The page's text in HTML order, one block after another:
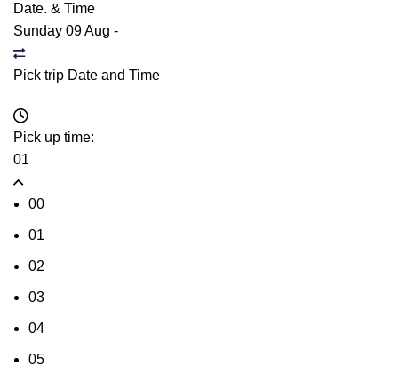
Date. & Time
Sunday 09 Aug -
Pick trip Date and Time
Pick up time:
01
00
01
02
03
04
05